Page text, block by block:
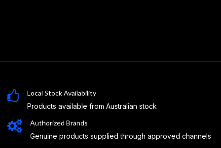
Local Stock Availability
Products available from Australian stock
Authorized Brands
Genuine products supplied through approved channels